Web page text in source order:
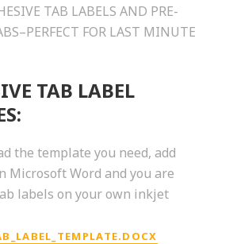
TAB LABELS AND PRE-
FOR LAST MINUTE
TAB LABEL
the template you need, add
Microsoft Word and you are
labels on your own inkjet